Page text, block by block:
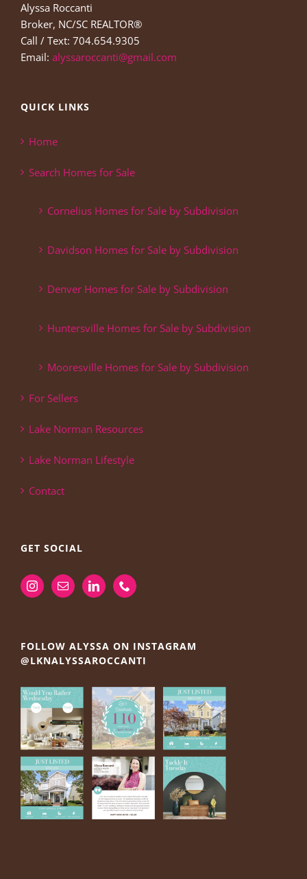
Alyssa Roccanti
Broker, NC/SC REALTOR®
Call / Text: 704.654.9305
Email: alyssaroccanti@gmail.com
QUICK LINKS
Home
Search Homes for Sale
Cornelius Homes for Sale by Subdivision
Davidson Homes for Sale by Subdivision
Denver Homes for Sale by Subdivision
Huntersville Homes for Sale by Subdivision
Mooresville Homes for Sale by Subdivision
For Sellers
Lake Norman Resources
Lake Norman Lifestyle
Contact
GET SOCIAL
FOLLOW ALYSSA ON INSTAGRAM
@LKNALYSSAROCCANTI